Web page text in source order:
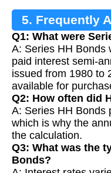
5. Frequently
Q1: What were
A: Series HH Bonds
paid interest semi-
issued from 1980 to
available for
Q2: How often did
A: Series HH Bonds
which is why the
the calculation.
Q3: What was the
Bonds?